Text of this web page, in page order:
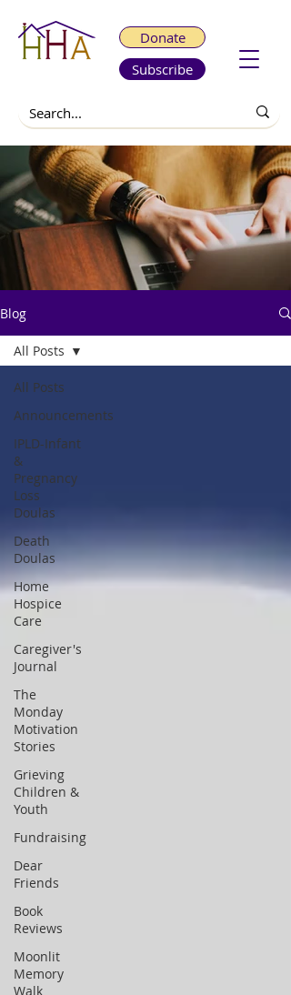
Donate
Subscribe
Blog
All Posts
Announcements
IPLD-Infant
&
Pregnancy
Loss
Doulas
Death
Doulas
Home
Hospice
Care
Caregiver's
Journal
The
Monday
Motivation
Stories
Grieving
Children &
Youth
Fundraising
Dear
Friends
Book
Reviews
Moonlit
Memory
Walk
All Posts